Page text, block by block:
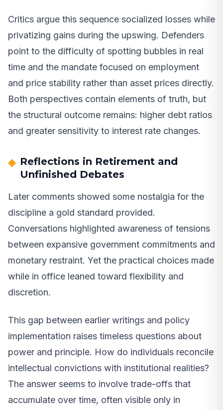
Critics argue this sequence socialized losses while
privatizing gains during the upswing. Defenders
point to the difficulty of spotting bubbles in real
time and the mandate focused on employment
and price stability rather than asset prices directly.
Both perspectives contain elements of truth, but
the structural outcome remains: higher debt ratios
and greater sensitivity to interest rate changes.
Reflections in Retirement and
Unfinished Debates
Later comments showed some nostalgia for the
discipline a gold standard provided.
Conversations highlighted awareness of tensions
between expansive government commitments and
monetary restraint. Yet the practical choices made
while in office leaned toward flexibility and
discretion.
This gap between earlier writings and policy
implementation raises timeless questions about
power and principle. How do individuals reconcile
intellectual convictions with institutional realities?
The answer seems to involve trade-offs that
accumulate over time, often visible only in